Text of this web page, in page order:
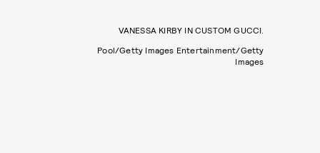
VANESSA KIRBY IN CUSTOM GUCCI.
Pool/Getty Images Entertainment/Getty
Images